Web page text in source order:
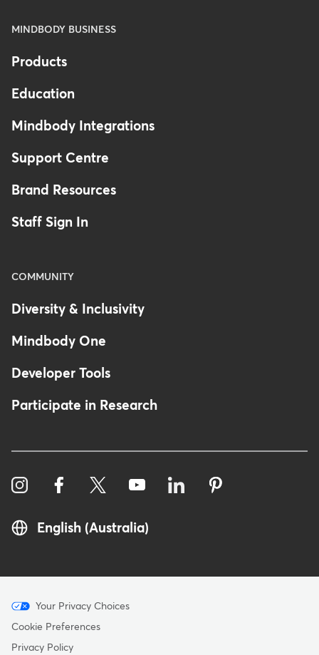
MINDBODY BUSINESS
Products
Education
Mindbody Integrations
Support Centre
Brand Resources
Staff Sign In
COMMUNITY
Diversity & Inclusivity
Mindbody One
Developer Tools
Participate in Research
English (Australia)
Menu
-
Copyright
Your Privacy Choices
Cookie Preferences
Privacy Policy